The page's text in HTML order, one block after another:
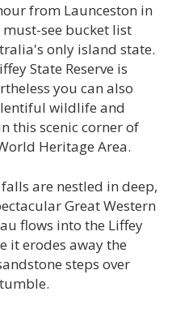
from Launceston in
see bucket list
only island state.
State Reserve is
you can also
wildlife and
this scenic corner of
Heritage Area.
are nestled in deep,
Great Western
flows into the Liffey
it erodes away the
steps over